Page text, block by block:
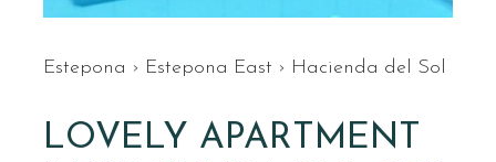
Estepona › Estepona East › Hacienda del Sol
LOVELY APARTMENT